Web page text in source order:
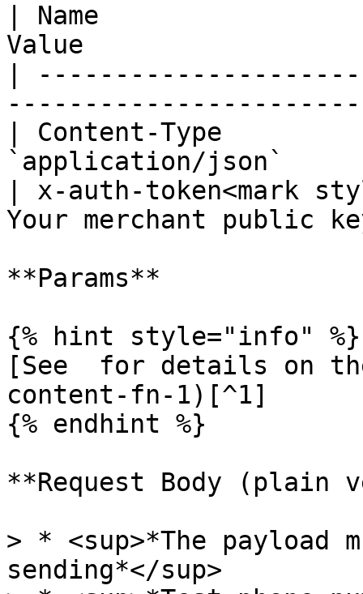
| Name
Value
|
| Content-Type
`application/json`
| x-auth-token<mark
Your merchant public
**Params**
{% hint style="info" %}
[See  for details on
content-fn-1)[^1]
{% endhint %}
**Request Body (plain
> * <sup>*The payload
sending*</sup>